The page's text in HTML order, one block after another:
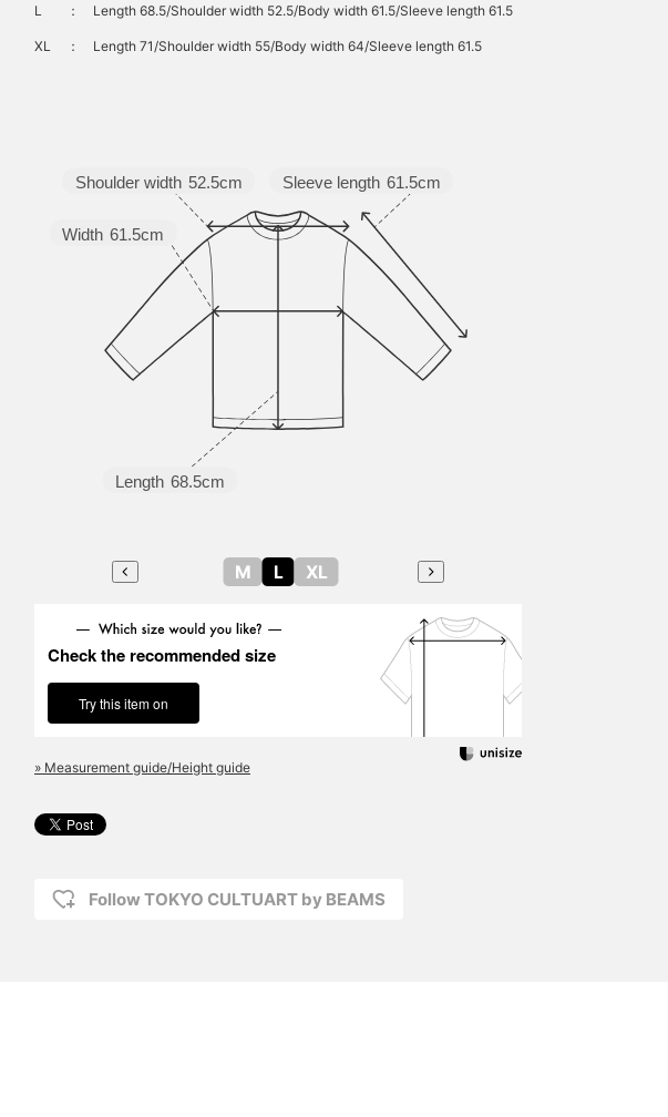
L ： Length 68.5/Shoulder width 52.5/Body width 61.5/Sleeve length 61.5
XL ： Length 71/Shoulder width 55/Body width 64/Sleeve length 61.5
Sleeve length 61.5cm
Length 68.5cm
Width 61.5cm
Shoulder width 52.5cm
M L XL
Check the recommended size
Try this item on
» Measurement guide/Height guide
Follow TOKYO CULTUART by BEAMS